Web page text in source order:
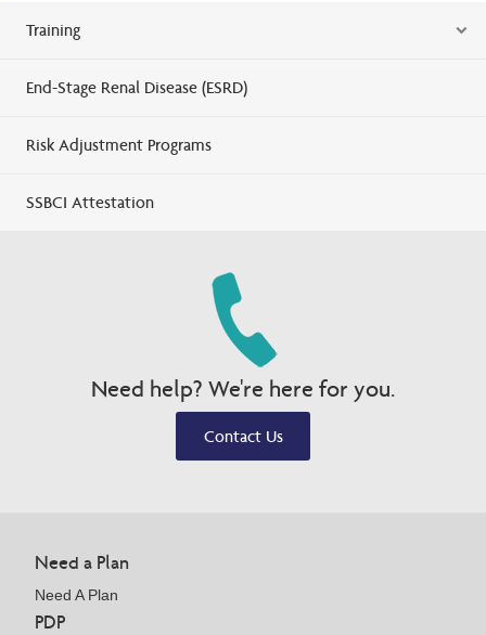
Training
End-Stage Renal Disease (ESRD)
Risk Adjustment Programs
SSBCI Attestation
Need help? We're here for you.
Contact Us
Need a Plan
Need A Plan
PDP